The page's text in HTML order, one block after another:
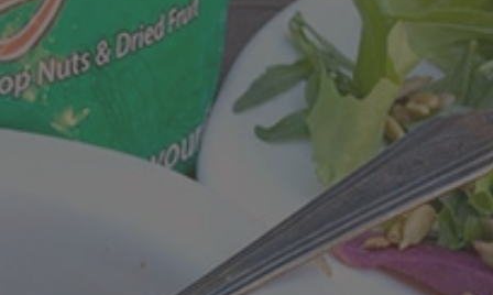
Recipes
About